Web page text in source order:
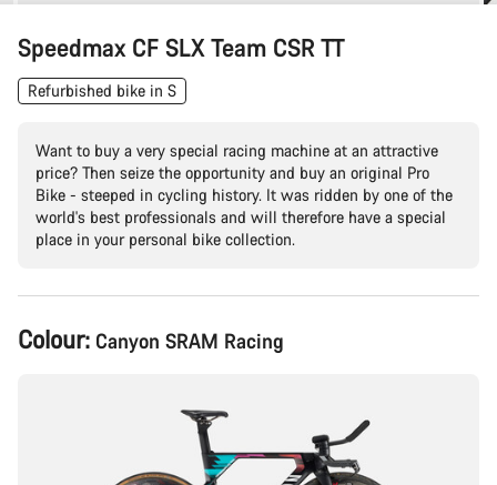
Speedmax CF SLX Team CSR TT
Refurbished bike in S
Want to buy a very special racing machine at an attractive
price? Then seize the opportunity and buy an original Pro
Bike - steeped in cycling history. It was ridden by one of the
world's best professionals and will therefore have a special
place in your personal bike collection.
Product
Configuration
Colour: Canyon SRAM Racing